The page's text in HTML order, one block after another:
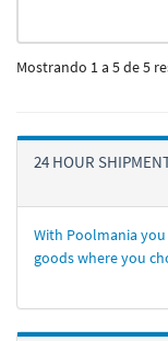
Mostrando 1 a 5 de 5
24 HOUR
With Poolmania
goods where you